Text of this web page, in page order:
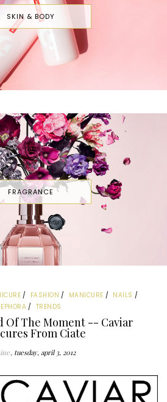
SKIN & BODY
FRAGRANCE
FASHION MANICURE
NAILS
TRENDS
Of The Moment -- Caviar
From Ciate
tuesday, april 3, 2012